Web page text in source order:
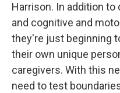
Harrison. In addition to
and cognitive and
they're just beginning
their own unique
caregivers. With this
need to test